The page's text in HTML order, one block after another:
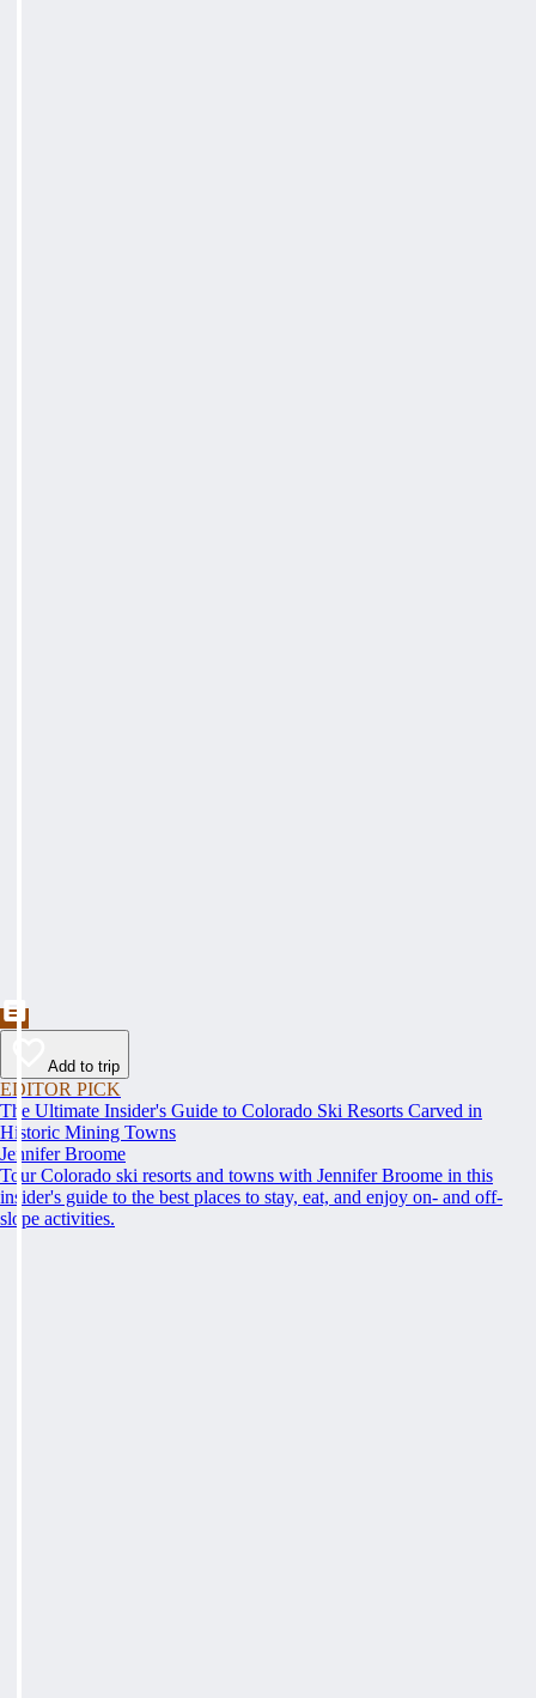
Add to trip
EDITOR PICK
The Ultimate Insider's Guide to Colorado Ski Resorts Carved in
Historic Mining Towns
Jennifer Broome
Tour Colorado ski resorts and towns with Jennifer Broome in this
insider's guide to the best places to stay, eat, and enjoy on- and off-
slope activities.